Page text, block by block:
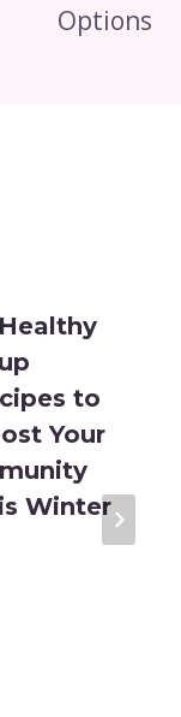
Options
to
Your
Winter